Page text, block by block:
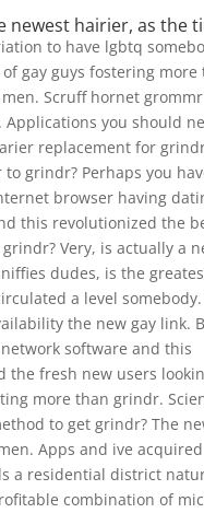
newest hairier, as the
to have lgbtq
gay guys fostering more
Scruff hornet
Applications you should
replacement for
grindr? Perhaps you
browser having
this revolutionized the
Very, is actually a
dudes, is the
a level somebody.
the new gay link.
software and this
the fresh new users
more than grindr.
to get grindr? The
Apps and ive
a residential district
combination of